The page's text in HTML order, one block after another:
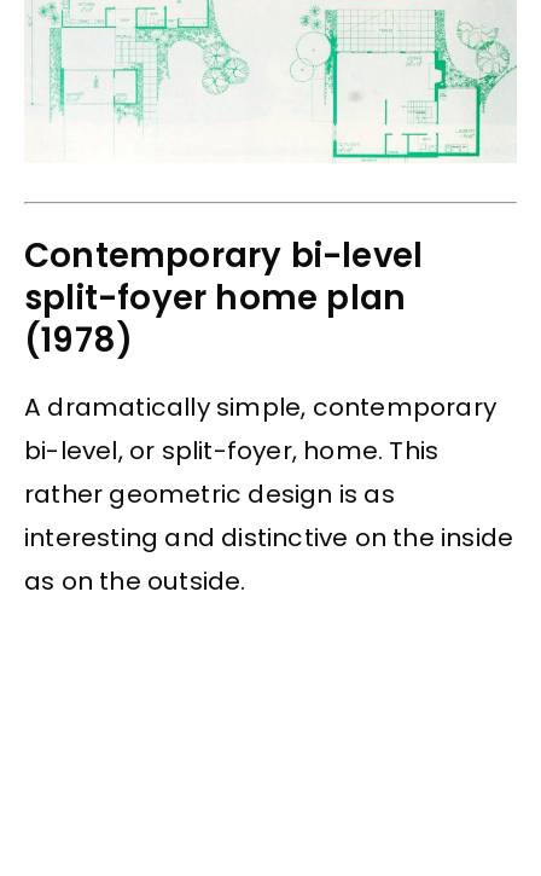
Contemporary bi-level
split-foyer home plan
(1978)
A dramatically simple, contemporary
bi-level, or split-foyer, home. This
rather geometric design is as
interesting and distinctive on the inside
as on the outside.